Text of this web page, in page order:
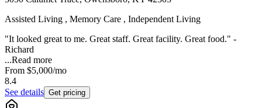
Assisted Living , Memory Care , Independent Living
"It looked great to me. Great staff. Great facility. Great food." -
Richard
...Read more
From $5,000/mo
8.4
See details Get pricing